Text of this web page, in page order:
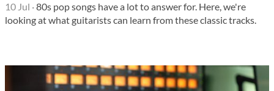
10 Jul ·80s pop songs have a lot to answer for. Here, we're
looking at what guitarists can learn from these classic tracks.